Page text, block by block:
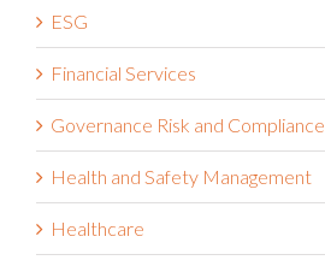
ESG
Financial Services
Governance Risk and Compliance
Health and Safety Management
Healthcare